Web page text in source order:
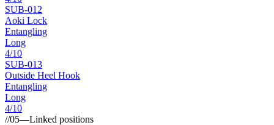
SUB-012
Aoki Lock
Entangling
Long
4/10
SUB-013
Outside Heel Hook
Entangling
Long
4/10
//05—Linked positions